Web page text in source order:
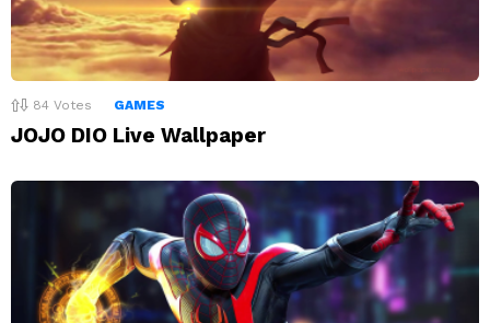
84 Votes GAMES
JOJO DIO Live Wallpaper